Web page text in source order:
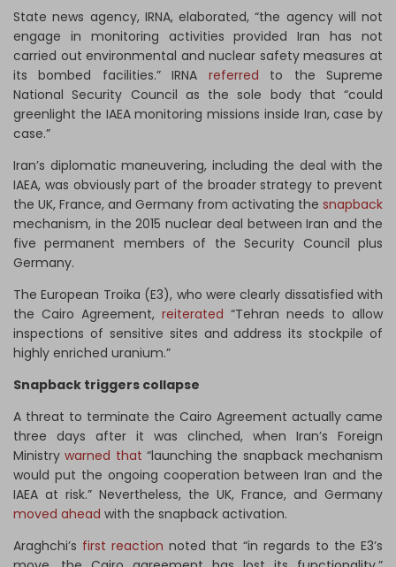
State news agency, IRNA, elaborated, “the agency will not
engage in monitoring activities provided Iran has not
carried out environmental and nuclear safety measures at
its bombed facilities.” IRNA referred to the Supreme
National Security Council as the sole body that “could
greenlight the IAEA monitoring missions inside Iran, case by
case.”
Iran’s diplomatic maneuvering, including the deal with the
IAEA, was obviously part of the broader strategy to prevent
the UK, France, and Germany from activating the snapback
mechanism, in the 2015 nuclear deal between Iran and the
five permanent members of the Security Council plus
Germany.
The European Troika (E3), who were clearly dissatisfied with
the Cairo Agreement, reiterated “Tehran needs to allow
inspections of sensitive sites and address its stockpile of
highly enriched uranium.”
Snapback triggers collapse
A threat to terminate the Cairo Agreement actually came
three days after it was clinched, when Iran’s Foreign
Ministry warned that “launching the snapback mechanism
would put the ongoing cooperation between Iran and the
IAEA at risk.” Nevertheless, the UK, France, and Germany
moved ahead with the snapback activation.
Araghchi’s first reaction noted that “in regards to the E3’s